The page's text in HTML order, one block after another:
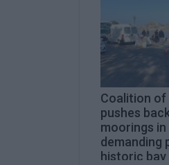
Coalition
pushes
moorings in
historic bay